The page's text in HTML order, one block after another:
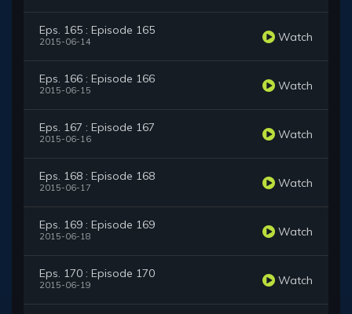
Eps. 165 : Episode 165
2015-06-14 Watch
Eps. 166 : Episode 166
2015-06-15 Watch
Eps. 167 : Episode 167
2015-06-16 Watch
Eps. 168 : Episode 168
2015-06-17 Watch
Eps. 169 : Episode 169
2015-06-18 Watch
Eps. 170 : Episode 170
2015-06-19 Watch